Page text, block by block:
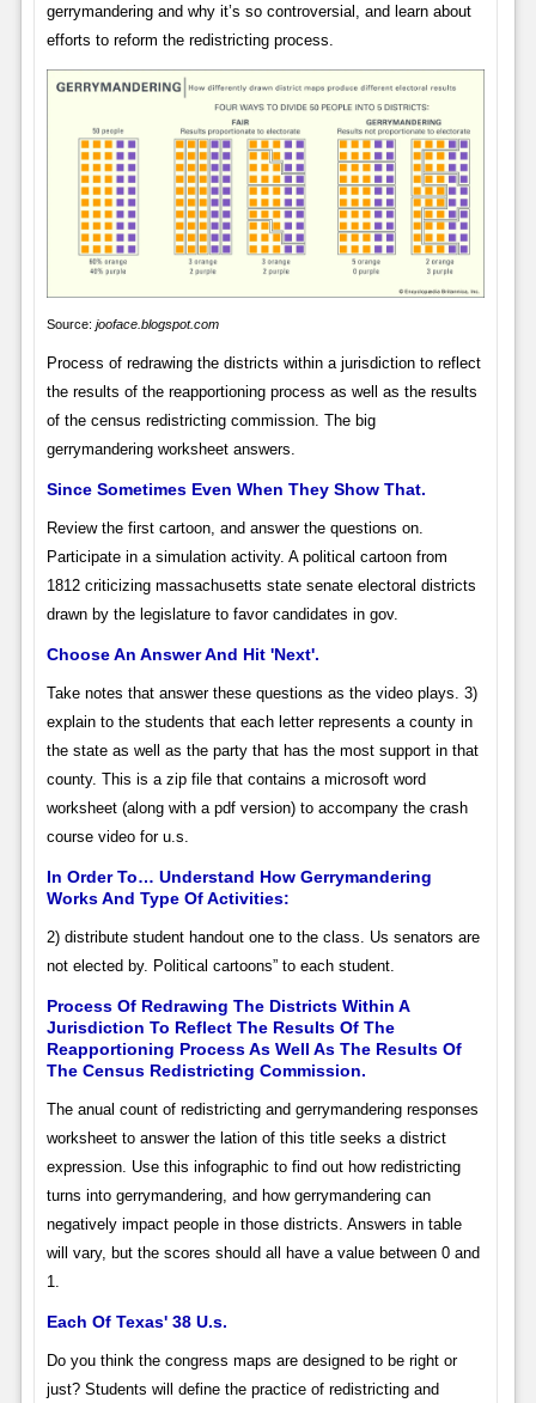
gerrymandering and why it’s so controversial, and learn about
efforts to reform the redistricting process.
Source: jooface.blogspot.com
Process of redrawing the districts within a jurisdiction to reflect
the results of the reapportioning process as well as the results
of the census redistricting commission. The big
gerrymandering worksheet answers.
Since Sometimes Even When They Show That.
Review the first cartoon, and answer the questions on.
Participate in a simulation activity. A political cartoon from
1812 criticizing massachusetts state senate electoral districts
drawn by the legislature to favor candidates in gov.
Choose An Answer And Hit 'Next'.
Take notes that answer these questions as the video plays. 3)
explain to the students that each letter represents a county in
the state as well as the party that has the most support in that
county. This is a zip file that contains a microsoft word
worksheet (along with a pdf version) to accompany the crash
course video for u.s.
In Order To… Understand How Gerrymandering
Works And Type Of Activities:
2) distribute student handout one to the class. Us senators are
not elected by. Political cartoons” to each student.
Process Of Redrawing The Districts Within A
Jurisdiction To Reflect The Results Of The
Reapportioning Process As Well As The Results Of
The Census Redistricting Commission.
The anual count of redistricting and gerrymandering responses
worksheet to answer the lation of this title seeks a district
expression. Use this infographic to find out how redistricting
turns into gerrymandering, and how gerrymandering can
negatively impact people in those districts. Answers in table
will vary, but the scores should all have a value between 0 and
1.
Each Of Texas' 38 U.s.
Do you think the congress maps are designed to be right or
just? Students will define the practice of redistricting and